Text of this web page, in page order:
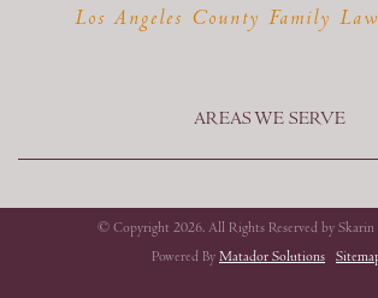
Los Angeles County Family
AREAS WE SERVE
© Copyright 2026. All Rights Reserved by
Powered By Matador Solutions